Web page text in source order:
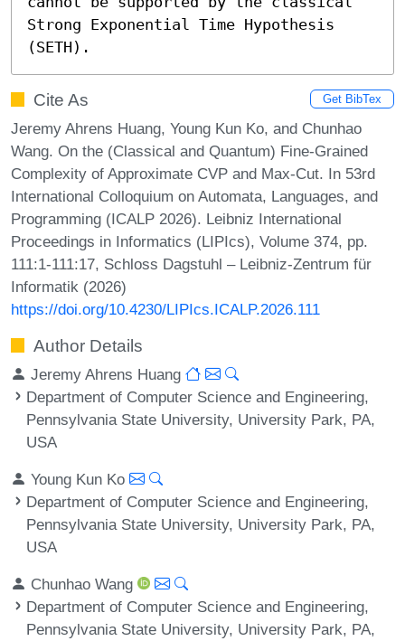
Strong Exponential Time Hypothesis
(SETH).
Cite As Get BibTex
Jeremy Ahrens Huang, Young Kun Ko, and Chunhao
Wang. On the (Classical and Quantum) Fine-Grained
Complexity of Approximate CVP and Max-Cut. In 53rd
International Colloquium on Automata, Languages, and
Programming (ICALP 2026). Leibniz International
Proceedings in Informatics (LIPIcs), Volume 374, pp.
111:1-111:17, Schloss Dagstuhl – Leibniz-Zentrum für
Informatik (2026)
https://doi.org/10.4230/LIPIcs.ICALP.2026.111
Author Details
Jeremy Ahrens Huang
Department of Computer Science and Engineering,
Pennsylvania State University, University Park, PA,
USA
Young Kun Ko
Department of Computer Science and Engineering,
Pennsylvania State University, University Park, PA,
USA
Chunhao Wang
Department of Computer Science and Engineering,
Pennsylvania State University, University Park, PA,